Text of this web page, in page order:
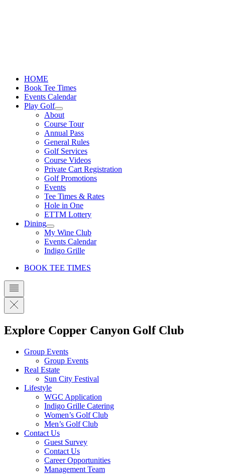
HOME
Book Tee Times
Events Calendar
Play Golf
About
Course Tour
Annual Pass
General Rules
Golf Services
Course Videos
Private Cart Registration
Golf Promotions
Events
Tee Times & Rates
Hole in One
ETTM Lottery
Dining
My Wine Club
Events Calendar
Indigo Grille
BOOK TEE TIMES
Explore Copper Canyon Golf Club
Group Events
Group Events
Real Estate
Sun City Festival
Lifestyle
WGC Application
Indigo Grille Catering
Women’s Golf Club
Men’s Golf Club
Contact Us
Guest Survey
Contact Us
Career Opportunities
Management Team